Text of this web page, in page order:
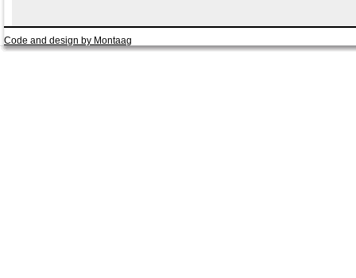
Code and design by Montaag